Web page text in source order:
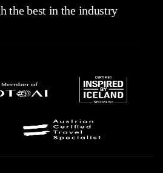
the best in the industry